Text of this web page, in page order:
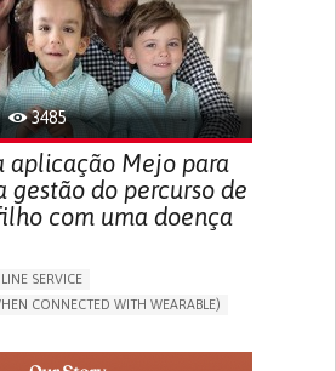
3485
aplicação Mejo para
gestão do percurso de
com uma doença
SERVICE
CONNECTED WITH WEARABLE)
PEDIATRIC INNOVATIONS